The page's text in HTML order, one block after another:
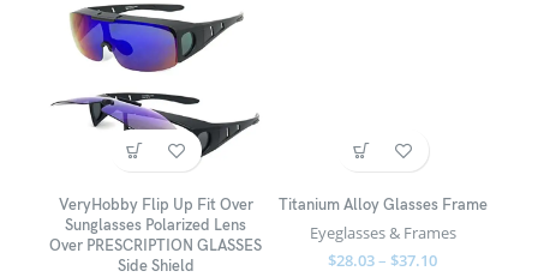
VeryHobby Flip Up Fit Over
Sunglasses Polarized Lens
Over PRESCRIPTION GLASSES
Side Shield
Titanium Alloy Glasses Frame
Eyeglasses & Frames
$28.03– $37.10